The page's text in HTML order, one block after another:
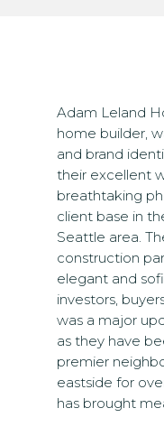
Adam Leland
home builder,
and brand
their excellent
breathtaking
client base in
Seattle area.
construction
elegant and
investors,
was a major
as they have
premier
eastside for
has brought